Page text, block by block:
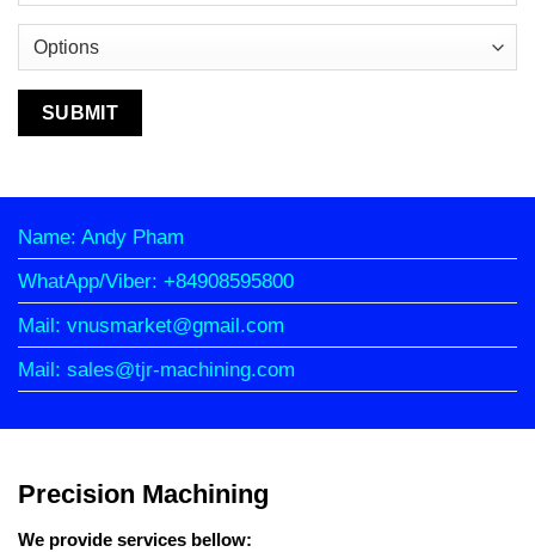
Name: Andy Pham
WhatApp/Viber: +84908595800
Mail: vnusmarket@gmail.com
Mail: sales@tjr-machining.com
Precision Machining
We provide services bellow: